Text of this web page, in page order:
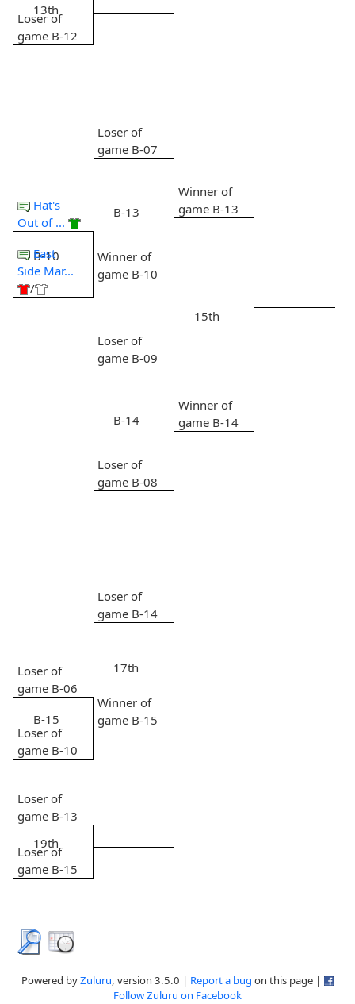
13th
Loser of
game B-12
Hat's
Out of ...
B-10
East
Side Mar...
/
Loser of
game B-07
B-13
Winner of
game B-10
Loser of
game B-09
B-14
Loser of
game B-08
Winner of
game B-13
15th
Winner of
game B-14
Loser of
game B-06
B-15
Loser of
game B-10
Loser of
game B-14
17th
Winner of
game B-15
Loser of
game B-13
19th
Loser of
game B-15
Powered byZuluru, version 3.5.0 | Report a bug on this page |
Follow Zuluru on Facebook